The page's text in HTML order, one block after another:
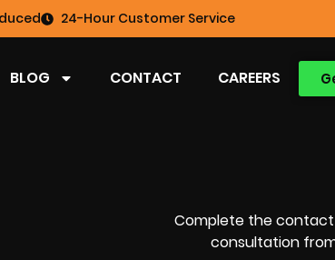
24-Hour Customer Service
BLOG CONTACT CAREERS
Complete the
consultation